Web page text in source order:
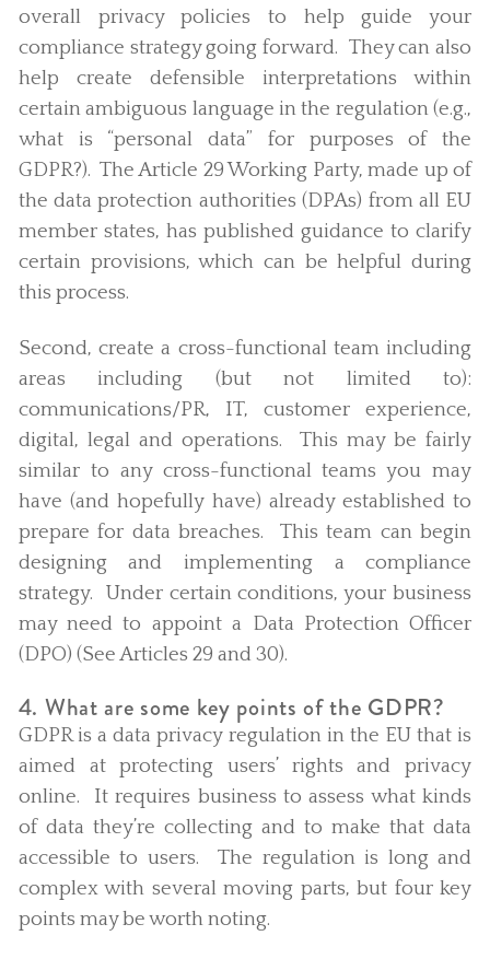
overall privacy policies to help guide your
compliance strategy going forward. They can also
help create defensible interpretations within
certain ambiguous language in the regulation (e.g.,
what is “personal data” for purposes of the
GDPR?). The Article 29 Working Party, made up of
the data protection authorities (DPAs) from all EU
member states, has published guidance to clarify
certain provisions, which can be helpful during
this process.
Second, create a cross-functional team including
areas including (but not limited to):
communications/PR, IT, customer experience,
digital, legal and operations. This may be fairly
similar to any cross-functional teams you may
have (and hopefully have) already established to
prepare for data breaches. This team can begin
designing and implementing a compliance
strategy. Under certain conditions, your business
may need to appoint a Data Protection Officer
(DPO) (See Articles 29 and 30).
4. What are some key points of the GDPR?
GDPR is a data privacy regulation in the EU that is
aimed at protecting users’ rights and privacy
online. It requires business to assess what kinds
of data they’re collecting and to make that data
accessible to users. The regulation is long and
complex with several moving parts, but four key
points may be worth noting.